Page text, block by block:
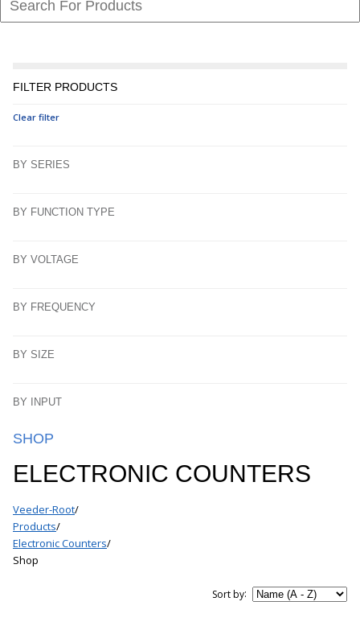
FILTER PRODUCTS
Clear filter
BY SERIES
BY FUNCTION TYPE
BY VOLTAGE
BY FREQUENCY
BY SIZE
BY INPUT
SHOP
ELECTRONIC COUNTERS
Veeder-Root/
Products/
Electronic Counters/
Shop
Sort by: